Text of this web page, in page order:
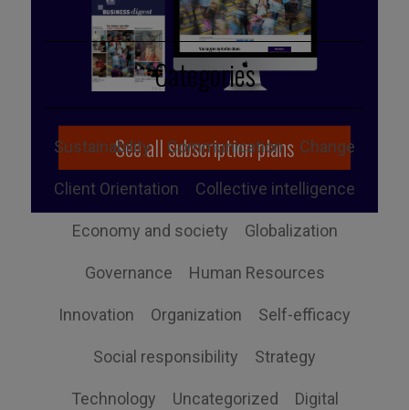
See all subscription plans
Categories
Sustainability Communication Change
Client Orientation Collective intelligence
Economy and society Globalization
Governance Human Resources
Innovation Organization Self-efficacy
Social responsibility Strategy
Technology Uncategorized Digital